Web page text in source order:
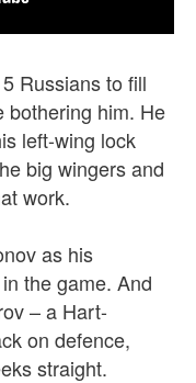
Russians to fill
bothering him. He
left-wing lock
big wingers and
work.
as his
the game. And
– a Hart-
on defence,
straight.